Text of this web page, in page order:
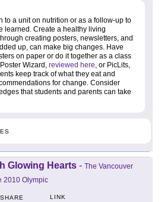
to a unit on nutrition or as a follow-up to
learned. Create a healthy living
creating posters, newsletters, and
up, can make big changes. Have
on paper or do it together as a class
Wizard, reviewed here, or PicLits,
keep track of what they eat and
for change. Consider
that students and parents can take
Glowing Hearts - The Vancouver
2010 Olympic
SHARE LINK